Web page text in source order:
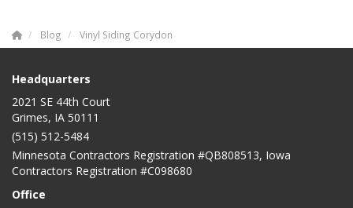
Blog Vinyl Siding Corydon
Headquarters
2021 SE 44th Court
Grimes, IA 50111
(515) 512-5484
Minnesota Contractors Registration #QB808513, Iowa
Contractors Registration #C098680
Office